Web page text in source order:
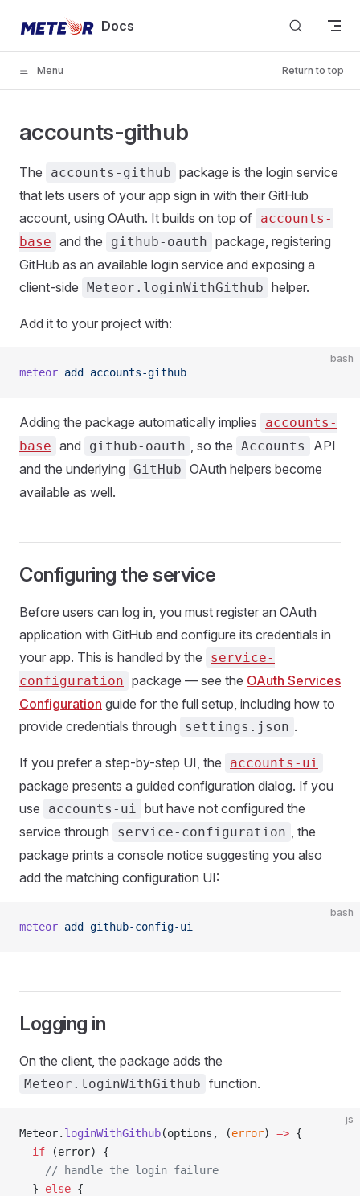
Skip to content Docs
Menu Return to top
accounts-github
The accounts-github package is the login service
that lets users of your app sign in with their GitHub
account, using OAuth. It builds on top of accounts-
base and the github-oauth package, registering
GitHub as an available login service and exposing a
client-side Meteor.loginWithGithub helper.
Add it to your project with:
bash
meteor add accounts-github
Adding the package automatically implies
accounts-
base and github-oauth , so the Accounts
API
and the underlying GitHub OAuth helpers become
available as well.
Configuring the service
Before users can log in, you must register an OAuth
application with GitHub and configure its credentials in
your app. This is handled by the
service-
configuration package — see the OAuth Services
Configuration guide for the full setup, including how to
provide credentials through
settings.json .
If you prefer a step-by-step UI, the accounts-ui
package presents a guided configuration dialog. If you
use
accounts-ui but have not configured the
service through
service-configuration , the
package prints a console notice suggesting you also
add the matching configuration UI:
bash
meteor add github-config-ui
Logging in
On the client, the package adds the
Meteor.loginWithGithub function.
js
Meteor. loginWithGithub(options, (error) => {
  if
(error) {
    // handle the login failure
  }
else {